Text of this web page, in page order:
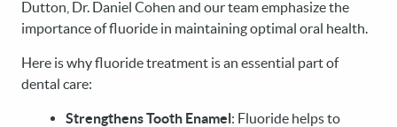
Dutton, Dr. Daniel Cohen and our team emphasize the
importance of fluoride in maintaining optimal oral health.
Here is why fluoride treatment is an essential part of
dental care:
Strengthens Tooth Enamel: Fluoride helps to